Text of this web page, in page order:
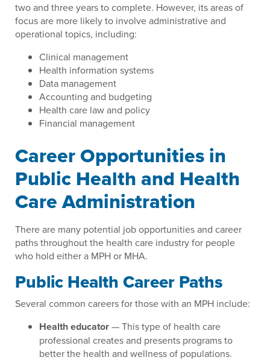
two and three years to complete. However, its areas of
focus are more likely to involve administrative and
operational topics, including:
Clinical management
Health information systems
Data management
Accounting and budgeting
Health care law and policy
Financial management
Career Opportunities in
Public Health and Health
Care Administration
There are many potential job opportunities and career
paths throughout the health care industry for people
who hold either a MPH or MHA.
Public Health Career Paths
Several common careers for those with an MPH include:
Health educator— This type of health care
professional creates and presents programs to
better the health and wellness of populations.